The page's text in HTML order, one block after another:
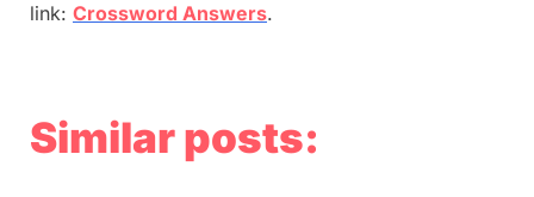
link: Crossword Answers.
Similar posts: